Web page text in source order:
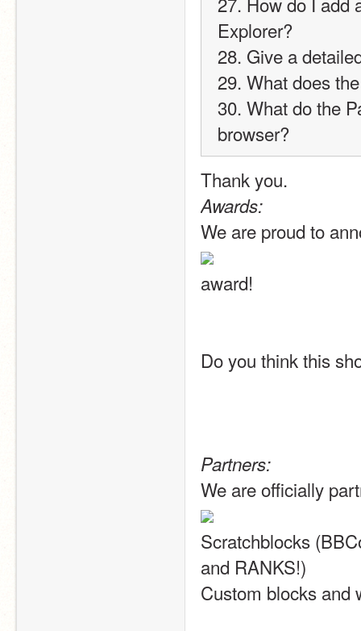
Explorer?
28. Give a
29. What does
30. What do the
browser?
Thank you.
Awards:
We are proud to
award!
Do you think this
Partners:
We are officially
Scratchblocks
and RANKS!)
Custom blocks and